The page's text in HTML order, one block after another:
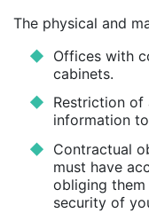
The physical and
Offices with
cabinets.
Restriction of
information
Contractual
must have
obliging
security of